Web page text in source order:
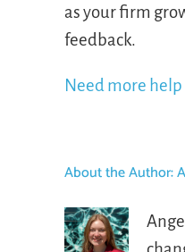
as your firm
feedback.
Need more
About the Author: